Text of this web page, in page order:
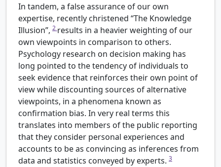
In tandem, a false assurance of our own
expertise, recently christened “The Knowledge
Illusion”, 2 results in a heavier weighting of our
own viewpoints in comparison to others.
Psychology research on decision making has
long pointed to the tendency of individuals to
seek evidence that reinforces their own point of
view while discounting sources of alternative
viewpoints, in a phenomena known as
confirmation bias. In very real terms this
translates into members of the public reporting
that they consider personal experiences and
accounts to be as convincing as inferences from
data and statistics conveyed by experts. 3